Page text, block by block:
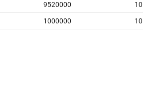
9520000 10
1000000 10